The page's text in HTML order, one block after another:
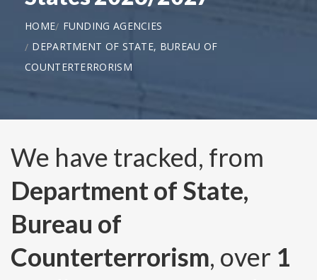
HOME
FUNDING AGENCIES
DEPARTMENT OF STATE, BUREAU OF
COUNTERTERRORISM
We have tracked, from
Department of State,
Bureau of
Counterterrorism, over 1